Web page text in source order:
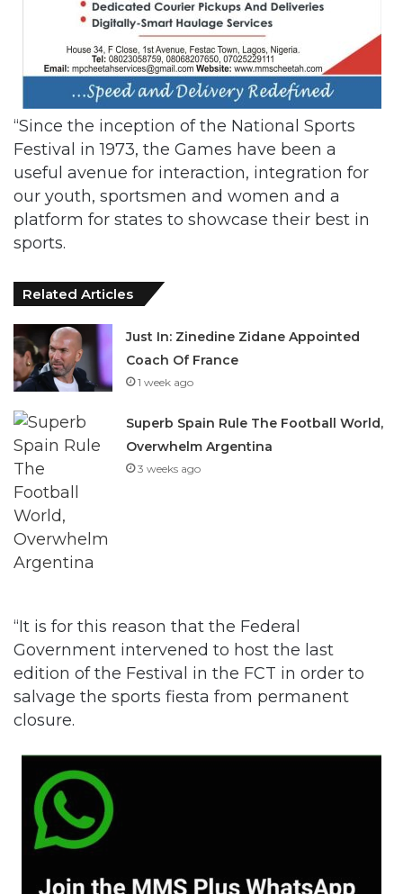
“Since the inception of the National Sports
Festival in 1973, the Games have been a
useful avenue for interaction, integration for
our youth, sportsmen and women and a
platform for states to showcase their best in
sports.
Related Articles
Just In: Zinedine Zidane Appointed
Coach Of France
1 week ago
Superb Spain Rule The Football World,
Overwhelm Argentina
3 weeks ago
“It is for this reason that the Federal
Government intervened to host the last
edition of the Festival in the FCT in order to
salvage the sports fiesta from permanent
closure.